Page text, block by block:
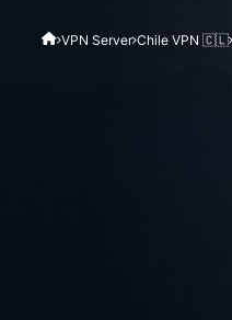
VPN Server Chile VPN 🇨🇱